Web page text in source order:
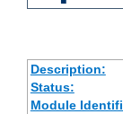
Description:
Status:
Module